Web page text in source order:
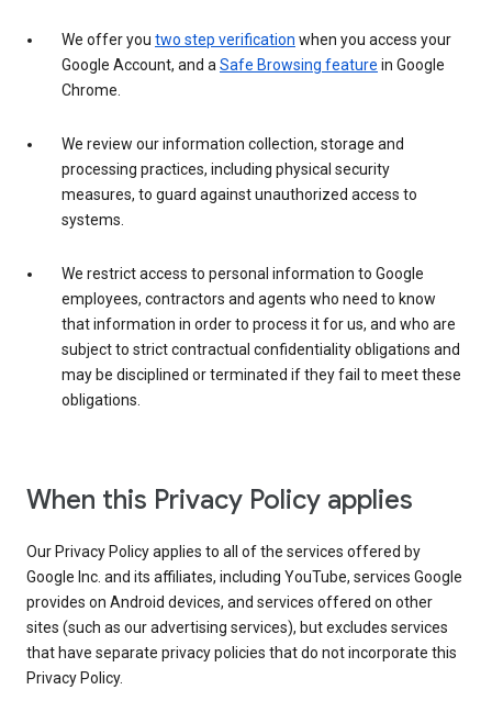
We offer you two step verification when you access your
Google Account, and aSafe Browsing feature in Google
Chrome.
We review our information collection, storage and
processing practices, including physical security
measures, to guard against unauthorized access to
systems.
We restrict access to personal information to Google
employees, contractors and agents who need to know
that information in order to process it for us, and who are
subject to strict contractual confidentiality obligations and
may be disciplined or terminated if they fail to meet these
obligations.
When this Privacy Policy applies
Our Privacy Policy applies to all of the services offered by
Google Inc. and its affiliates, including YouTube, services Google
provides on Android devices, and services offered on other
sites (such as our advertising services), but excludes services
that have separate privacy policies that do not incorporate this
Privacy Policy.